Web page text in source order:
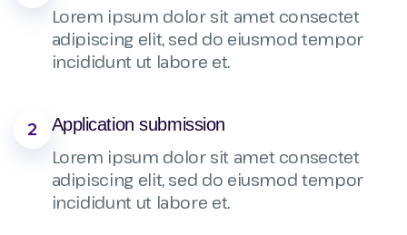
Lorem ipsum dolor sit amet consectet
adipiscing elit, sed do eiusmod tempor
incididunt ut labore et.
2 Application submission
Lorem ipsum dolor sit amet consectet
adipiscing elit, sed do eiusmod tempor
incididunt ut labore et.